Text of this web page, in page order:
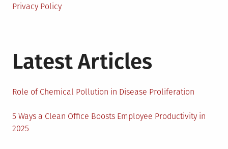
Privacy Policy
Latest Articles
Role of Chemical Pollution in Disease Proliferation
5 Ways a Clean Office Boosts Employee Productivity in
2025